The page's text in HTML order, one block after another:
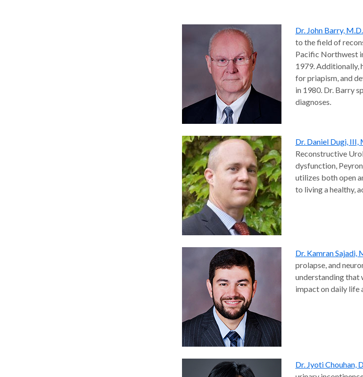
Dr. John Barry, M.D.
to the field of
Pacific Northwest
1979. Additionally,
for priapism, and
in 1980. Dr. Barry
diagnoses.
Dr. Daniel Dugi, III,
Reconstructive
dysfunction,
utilizes both open
to living a healthy,
Dr. Kamran Sajadi,
prolapse, and
understanding that
impact on daily life
Dr. Jyoti Chouhan,